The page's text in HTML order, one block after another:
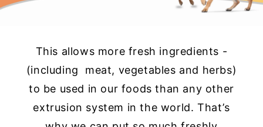
This allows more fresh ingredients -
(including meat, vegetables and herbs)
to be used in our foods than any other
extrusion system in the world. That’s